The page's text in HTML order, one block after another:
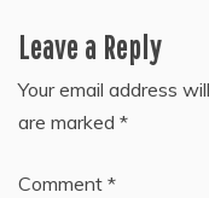
Leave a Reply
Your email address
are marked *
Comment *